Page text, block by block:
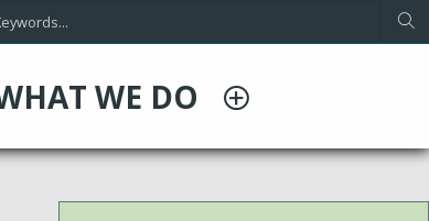
WE DO